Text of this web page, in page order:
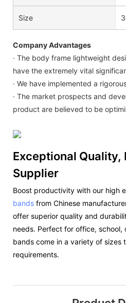
Size
Company Advantages
· The body frame lightweight
have the extremely vital
· We have implemented a
· The market prospects and
product are believed to be
Exceptional Quality,
Supplier
Boost productivity with our high
bands from Chinese
offer superior quality and
needs. Perfect for office, school,
bands come in a variety of sizes
requirements.